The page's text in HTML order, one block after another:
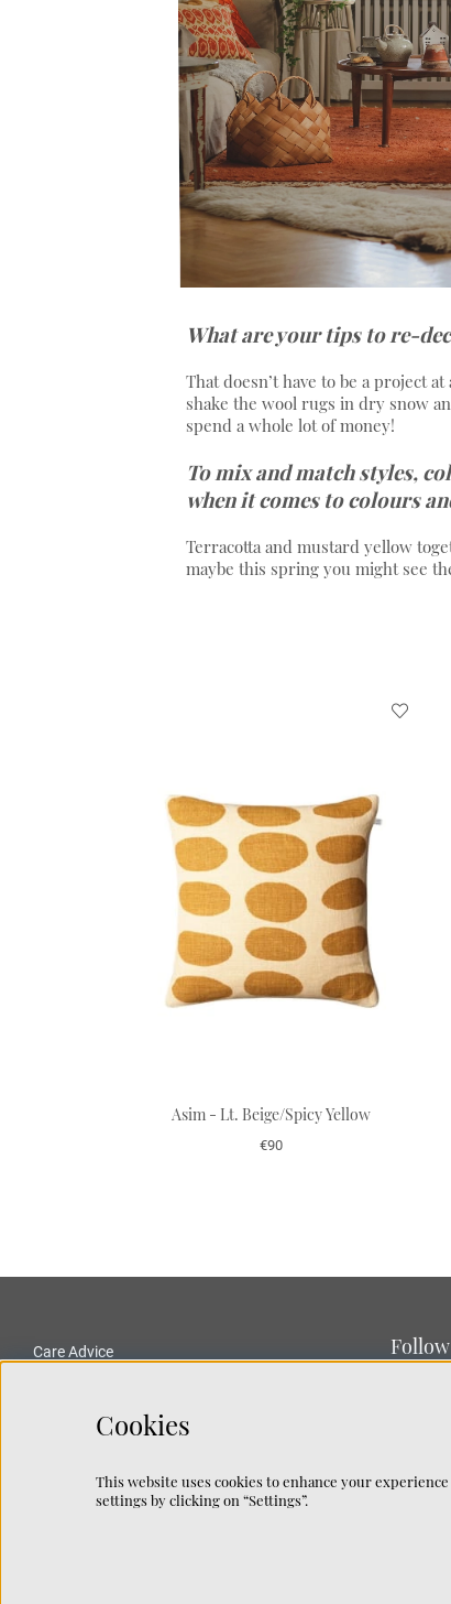
What are your tips to re-
That doesn’t have to be a project
shake the wool rugs in dry snow
spend a whole lot of money!
To mix and match styles,
when it comes to colours
Terracotta and mustard yellow
maybe this spring you might see
Asim - Lt. Beige/Spicy Yellow
€90
Care Advice
Terms and Conditions
Rug Guide
Cookies
This website uses cookies to enhance your
settings by clicking on “Settings”.